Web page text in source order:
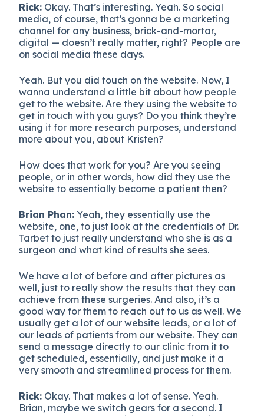
Rick: Okay. That’s interesting. Yeah. So social
media, of course, that’s gonna be a marketing
channel for any business, brick-and-mortar,
digital — doesn’t really matter, right? People are
on social media these days.
Yeah. But you did touch on the website. Now, I
wanna understand a little bit about how people
get to the website. Are they using the website to
get in touch with you guys? Do you think they’re
using it for more research purposes, understand
more about you, about Kristen?
How does that work for you? Are you seeing
people, or in other words, how did they use the
website to essentially become a patient then?
Brian Phan: Yeah, they essentially use the
website, one, to just look at the credentials of Dr.
Tarbet to just really understand who she is as a
surgeon and what kind of results she sees.
We have a lot of before and after pictures as
well, just to really show the results that they can
achieve from these surgeries. And also, it’s a
good way for them to reach out to us as well. We
usually get a lot of our website leads, or a lot of
our leads of patients from our website. They can
send a message directly to our clinic from it to
get scheduled, essentially, and just make it a
very smooth and streamlined process for them.
Rick: Okay. That makes a lot of sense. Yeah.
Brian, maybe we switch gears for a second. I